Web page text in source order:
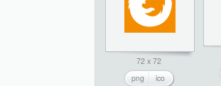
72 x 72
png
ico